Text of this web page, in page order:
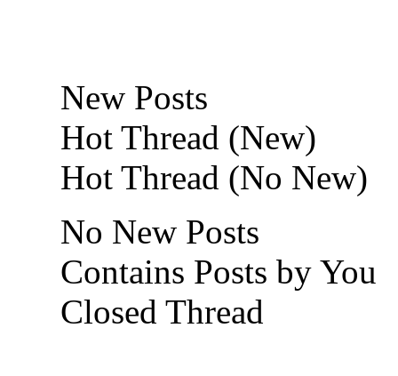
New Posts
Hot Thread (New)
Hot Thread (No New)
No New Posts
Contains Posts by You
Closed Thread